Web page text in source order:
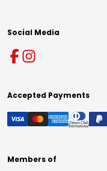
Social Media
Accepted Payments
Members of